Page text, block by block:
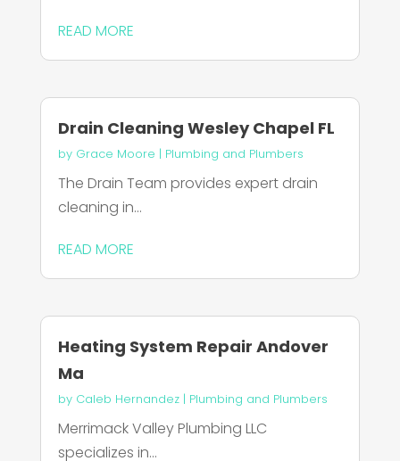
READ MORE
Drain Cleaning Wesley Chapel FL
by Grace Moore | Plumbing and Plumbers
The Drain Team provides expert drain
cleaning in...
READ MORE
Heating System Repair Andover
Ma
by Caleb Hernandez| Plumbing and Plumbers
Merrimack Valley Plumbing LLC
specializes in...